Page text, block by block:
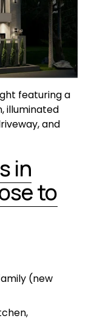
featuring a
illuminated
and
in
to
(new